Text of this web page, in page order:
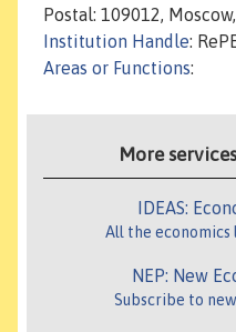
Postal: 109012,
Institution Handle:
Areas or Functions:
More
IDEAS:
All the
NEP: New
Subscribe to